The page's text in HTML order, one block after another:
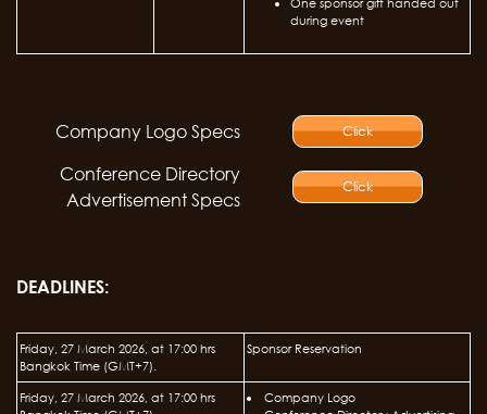
during event
Company Logo Specs Click
Conference Directory
Advertisement Specs
Click
DEADLINES:
Friday, 27 March 2026, at 17:00 hrs
Bangkok Time (GMT+7).
Sponsor Reservation
Friday, 27 March 2026, at 17:00 hrs
Company Logo